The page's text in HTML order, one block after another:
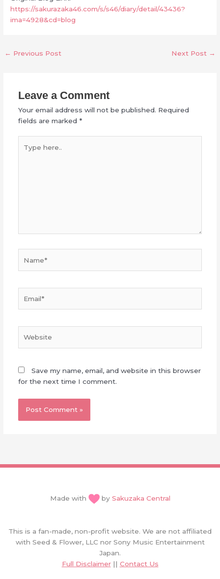
https://sakurazaka46.com/s/s46/diary/detail/43436?
ima=4928&cd=blog
← Previous Post Next Post →
Leave a Comment
Your email address will not be published. Required
fields are marked *
here..
Save my name, email, and website in this browser
for the next time I comment.
Made with by Sakuzaka Central
This is a fan-made, non-profit website. We are not affiliated
with Seed & Flower, LLC nor Sony Music Entertainment
Japan.
Full Disclaimer|| Contact Us